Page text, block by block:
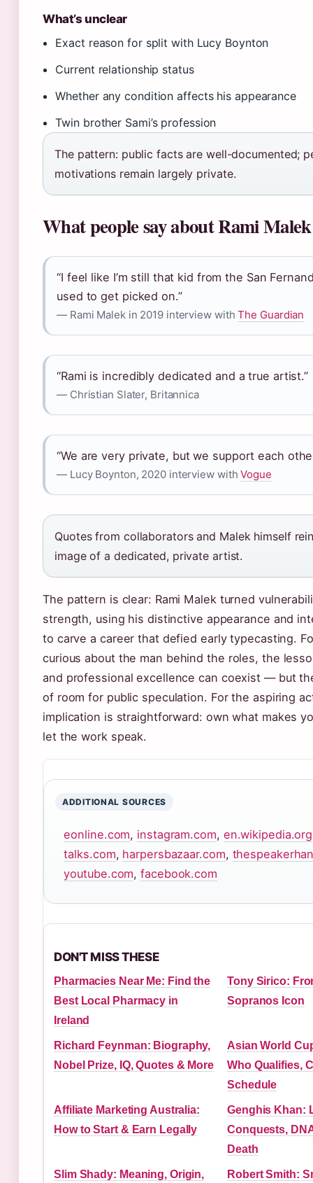
What’s unclear
Exact reason for split with Lucy Boynton
Current relationship status
Whether any condition affects his appearance
Twin brother Sami’s profession
The pattern: public facts are well-documented;
motivations remain largely private.
What people say about Rami Malek
“I feel like I’m still that kid from the San
used to get picked on.”
— Rami Malek in 2019 interview withThe Guardian
“Rami is incredibly dedicated and a true artist.”
— Christian Slater, Britannica
“We are very private, but we support each
— Lucy Boynton, 2020 interview withVogue
Quotes from collaborators and Malek himself
image of a dedicated, private artist.
The pattern is clear: Rami Malek turned
strength, using his distinctive appearance and
to carve a career that defied early typecasting.
curious about the man behind the roles, the
and professional excellence can coexist — but
of room for public speculation. For the aspiring
implication is straightforward: own what makes
let the work speak.
ADDITIONAL SOURCES
eonline.com, instagram.com, en.wikipedia.org
talks.com, harpersbazaar.com,
youtube.com,facebook.com
DON'T MISS THESE
Pharmacies Near Me: Find the
Best Local Pharmacy in
Ireland
Tony Sirico:
Sopranos Icon
Richard Feynman: Biography,
Nobel Prize, IQ, Quotes & More
Asian World
Who Qualifies,
Schedule
Affiliate Marketing Australia:
How to Start & Earn Legally
Genghis Khan:
Conquests,
Death
Slim Shady: Meaning, Origin,
Robert Smith: